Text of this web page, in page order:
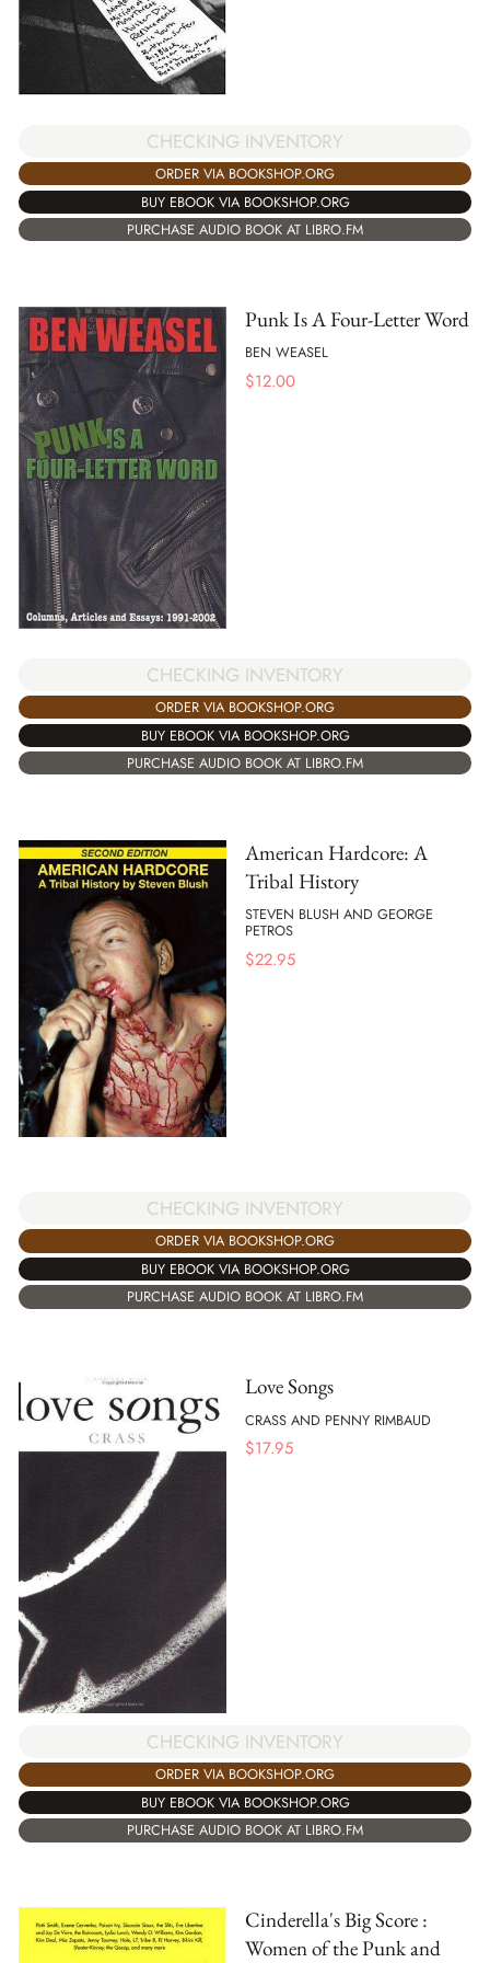
CHECKING INVENTORY
ORDER VIA BOOKSHOP.ORG
BUY EBOOK VIA BOOKSHOP.ORG
PURCHASE AUDIO BOOK AT LIBRO.FM
Punk Is A Four-Letter Word
BEN WEASEL
$12.00
CHECKING INVENTORY
ORDER VIA BOOKSHOP.ORG
BUY EBOOK VIA BOOKSHOP.ORG
PURCHASE AUDIO BOOK AT LIBRO.FM
American Hardcore: A
Tribal History
STEVEN BLUSH AND GEORGE
PETROS
$22.95
CHECKING INVENTORY
ORDER VIA BOOKSHOP.ORG
BUY EBOOK VIA BOOKSHOP.ORG
PURCHASE AUDIO BOOK AT LIBRO.FM
Love Songs
CRASS AND PENNY RIMBAUD
$17.95
CHECKING INVENTORY
ORDER VIA BOOKSHOP.ORG
BUY EBOOK VIA BOOKSHOP.ORG
PURCHASE AUDIO BOOK AT LIBRO.FM
Cinderella's Big Score :
Women of the Punk and